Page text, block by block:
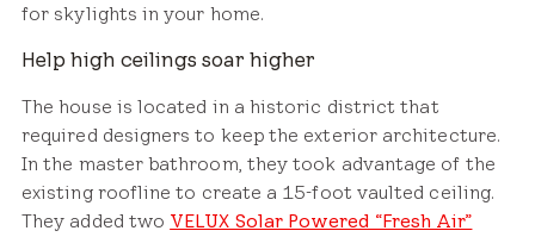
for skylights in your home.
Help high ceilings soar higher
The house is located in a historic district that
required designers to keep the exterior architecture.
In the master bathroom, they took advantage of the
existing roofline to create a 15-foot vaulted ceiling.
They added two VELUX Solar Powered “Fresh Air”